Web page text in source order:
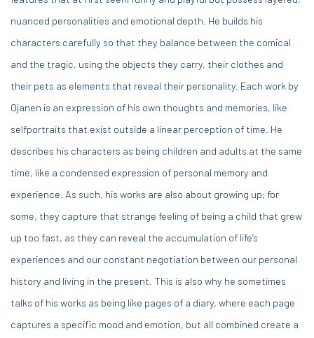
nuanced personalities and emotional depth. He builds his
characters carefully so that they balance between the comical
and the tragic, using the objects they carry, their clothes and
their pets as elements that reveal their personality. Each work by
Ojanen is an expression of his own thoughts and memories, like
selfportraits that exist outside a linear perception of time. He
describes his characters as being children and adults at the same
time, like a condensed expression of personal memory and
experience. As such, his works are also about growing up; for
some, they capture that strange feeling of being a child that grew
up too fast, as they can reveal the accumulation of life’s
experiences and our constant negotiation between our personal
history and living in the present. This is also why he sometimes
talks of his works as being like pages of a diary, where each page
captures a specific mood and emotion, but all combined create a